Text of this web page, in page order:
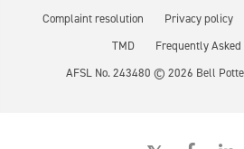
Complaint resolution
Privacy policy
TMD
Frequently Asked
AFSL No. 243480 ©2026 Bell